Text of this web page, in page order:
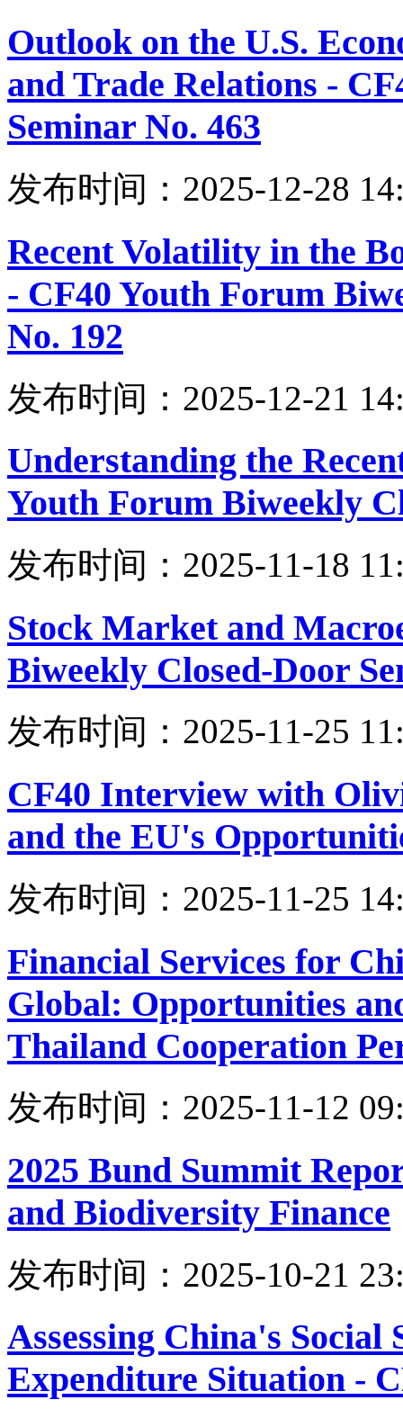
Outlook on the U.S.
and Trade Relations -
Seminar No. 463
发布时间：2025-12-28
Recent Volatility in the
- CF40 Youth Forum
No. 192
发布时间：2025-12-21
Understanding the
Youth Forum Biweekly
发布时间：2025-11-18
Stock Market and
Biweekly Closed-Door
发布时间：2025-11-25
CF40 Interview with
and the EU's
发布时间：2025-11-25
Financial Services for
Global: Opportunities
Thailand Cooperation
发布时间：2025-11-12
2025 Bund Summit
and Biodiversity Finance
发布时间：2025-10-21
Assessing China's Social
Expenditure Situation -